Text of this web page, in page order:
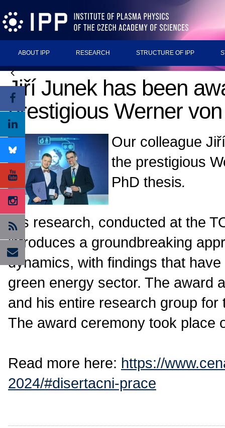
ABOUT IPP RESEARCH STRUCTURE OF IPP
Jiří Junek has been
prestigious Werner
Our colleague
the prestigious
PhD thesis.
His research, conducted at the
introduces a groundbreaking
dynamics, with findings that
green energy sector. The award
and his entire research group
The award ceremony took place
Read more here: https://
2024/#disertacni-prace